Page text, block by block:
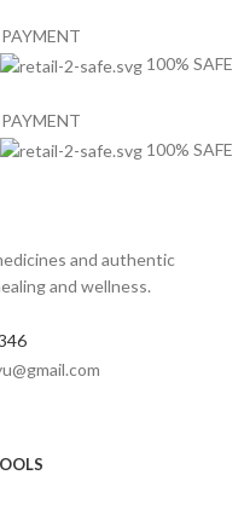
100% SAFE
100% SAFE
and authentic
and wellness.